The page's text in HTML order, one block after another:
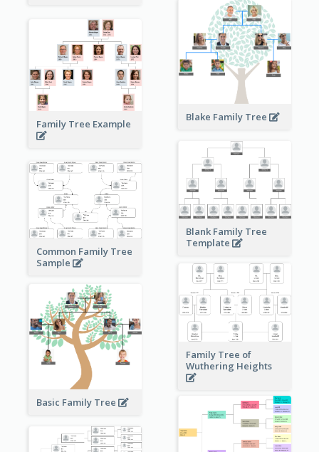
Blake Family Tree
Family Tree Example
Blank Family Tree
Template
Common Family Tree
Sample
Family Tree of
Wuthering Heights
Basic Family Tree